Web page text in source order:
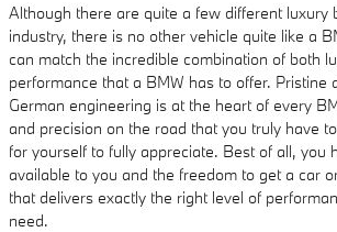
Although there are quite a few different luxury
industry, there is no other vehicle quite like a
can match the incredible combination of both
performance that a BMW has to offer. Pristine
German engineering is at the heart of every
and precision on the road that you truly have
for yourself to fully appreciate. Best of all, you
available to you and the freedom to get a car
that delivers exactly the right level of
need.